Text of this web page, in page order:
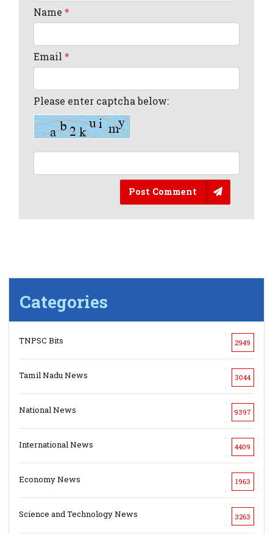
Name*
Email*
Please enter captcha below:
Post Comment
Categories
TNPSC Bits 2949
Tamil Nadu News 3044
National News 9397
International News 4409
Economy News 1963
Science and Technology News 3263